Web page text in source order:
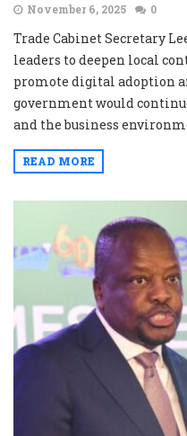
November 6, 2025 0
Trade Cabinet Secretary
leaders to deepen local
promote digital adoption
government would
and the business
READ MORE